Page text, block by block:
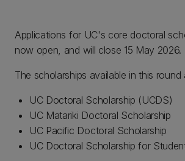
Applications for UC's core doctoral
now open, and will close 15 May 2026.
The scholarships available in this round
UC Doctoral Scholarship (UCDS)
UC Matariki Doctoral Scholarship
UC Pacific Doctoral Scholarship
UC Doctoral Scholarship for